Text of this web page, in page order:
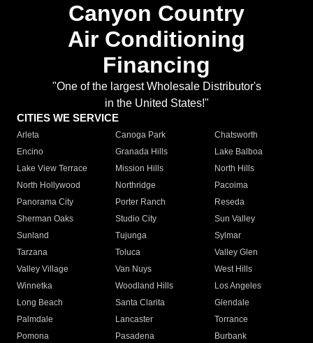
Canyon Country
Air Conditioning
Financing
"One of the largest Wholesale Distributor's
in the United States!"
CITIES WE SERVICE
Arleta Canoga Park
Chatsworth
Encino
Granada Hills
Lake Balboa
Lake View Terrace
Mission Hills
North Hills
North Hollywood
Northridge
Pacoima
Panorama City
Porter Ranch
Reseda
Sherman Oaks
Studio City
Sun Valley
Sunland
Tujunga
Sylmar
Tarzana
Toluca
Valley Glen
Valley Village
Van Nuys
West Hills
Winnetka
Woodland Hills
Los Angeles
Long Beach
Santa Clarita
Glendale
Palmdale
Lancaster
Torrance
Pomona
Pasadena
Burbank